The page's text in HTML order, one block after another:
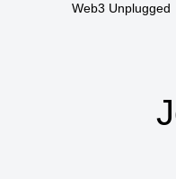
Web3 Unplugged